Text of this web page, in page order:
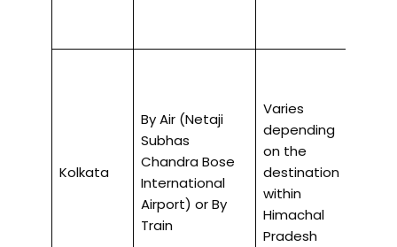
Kolkata
By Air (Netaji
Subhas
Chandra Bose
International
Airport) or By
Train
Varies
depending
on the
destination
within
Himachal
Pradesh